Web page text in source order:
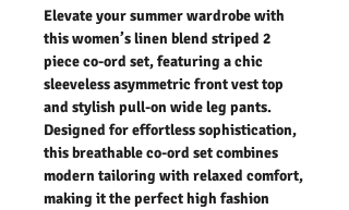
Elevate your summer wardrobe with
this women’s linen blend striped 2
piece co-ord set, featuring a chic
sleeveless asymmetric front vest top
and stylish pull-on wide leg pants.
Designed for effortless sophistication,
this breathable co-ord set combines
modern tailoring with relaxed comfort,
making it the perfect high fashion